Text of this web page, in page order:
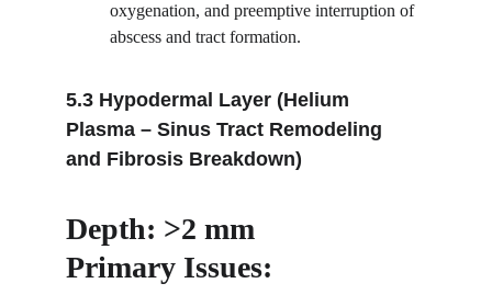
oxygenation, and preemptive interruption of
abscess and tract formation.
5.3 Hypodermal Layer (Helium
Plasma – Sinus Tract Remodeling
and Fibrosis Breakdown)
Depth: >2 mm
Primary Issues: